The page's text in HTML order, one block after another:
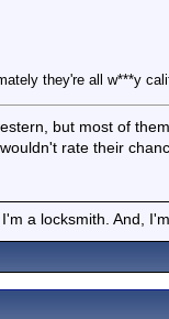
they're all w***y
but most of
rate their
a locksmith. And,